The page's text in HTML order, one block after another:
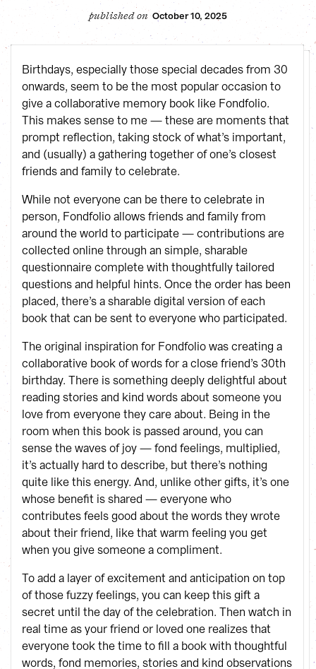
published on October 10, 2025
Birthdays, especially those special decades from 30
onwards, seem to be the most popular occasion to
give a collaborative memory book like Fondfolio.
This makes sense to me — these are moments that
prompt reflection, taking stock of what’s important,
and (usually) a gathering together of one’s closest
friends and family to celebrate.
While not everyone can be there to celebrate in
person, Fondfolio allows friends and family from
around the world to participate — contributions are
collected online through an simple, sharable
questionnaire complete with thoughtfully tailored
questions and helpful hints. Once the order has been
placed, there’s a sharable digital version of each
book that can be sent to everyone who participated.
The original inspiration for Fondfolio was creating a
collaborative book of words for a close friend’s 30th
birthday. There is something deeply delightful about
reading stories and kind words about someone you
love from everyone they care about. Being in the
room when this book is passed around, you can
sense the waves of joy — fond feelings, multiplied,
it’s actually hard to describe, but there’s nothing
quite like this energy. And, unlike other gifts, it’s one
whose benefit is shared — everyone who
contributes feels good about the words they wrote
about their friend, like that warm feeling you get
when you give someone a compliment.
To add a layer of excitement and anticipation on top
of those fuzzy feelings, you can keep this gift a
secret until the day of the celebration. Then watch in
real time as your friend or loved one realizes that
everyone took the time to fill a book with thoughtful
words, fond memories, stories and kind observations